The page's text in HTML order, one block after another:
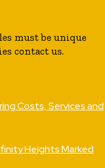
must be unique
contact us.
Costs, Services and
Heights Marked